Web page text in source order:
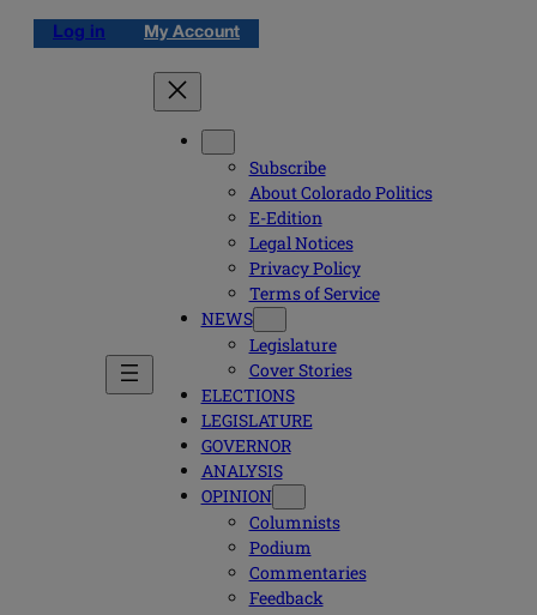
Log in My Account
Subscribe
About Colorado Politics
E-Edition
Legal Notices
Privacy Policy
Terms of Service
NEWS
Legislature
Cover Stories
ELECTIONS
LEGISLATURE
GOVERNOR
ANALYSIS
OPINION
Columnists
Podium
Commentaries
Feedback